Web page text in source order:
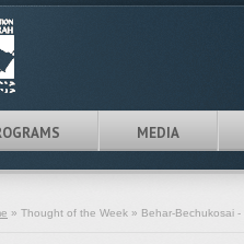
MEDIA
» Thought of the Week » Behar-Bechukosai -